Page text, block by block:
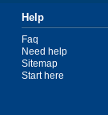
Help
Faq
Need help
Sitemap
Start here